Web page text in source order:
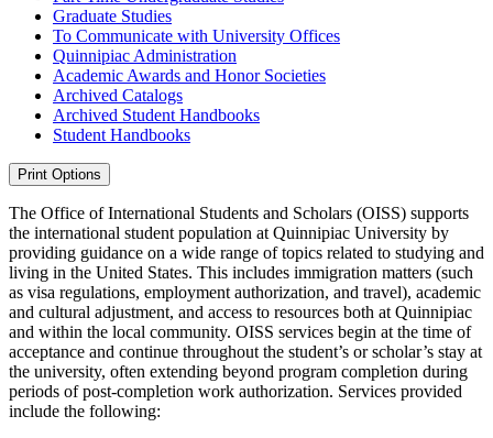
Graduate Studies
To Communicate with University Offices
Quinnipiac Administration
Academic Awards and Honor Societies
Archived Catalogs
Archived Student Handbooks
Student Handbooks
Print Options
The Office of International Students and Scholars (OISS) supports
the international student population at Quinnipiac University by
providing guidance on a wide range of topics related to studying and
living in the United States. This includes immigration matters (such
as visa regulations, employment authorization, and travel), academic
and cultural adjustment, and access to resources both at Quinnipiac
and within the local community. OISS services begin at the time of
acceptance and continue throughout the student’s or scholar’s stay at
the university, often extending beyond program completion during
periods of post-completion work authorization. Services provided
include the following: